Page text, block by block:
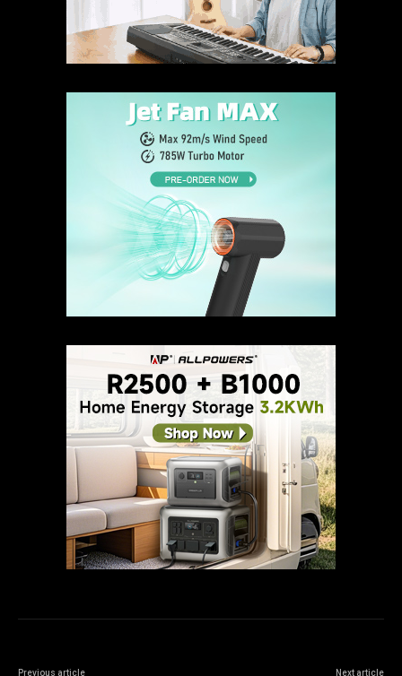
Previous article Next article